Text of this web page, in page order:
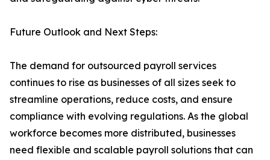
Future Outlook and Next Steps:
The demand for outsourced payroll services
continues to rise as businesses of all sizes seek to
streamline operations, reduce costs, and ensure
compliance with evolving regulations. As the global
workforce becomes more distributed, businesses
need flexible and scalable payroll solutions that can